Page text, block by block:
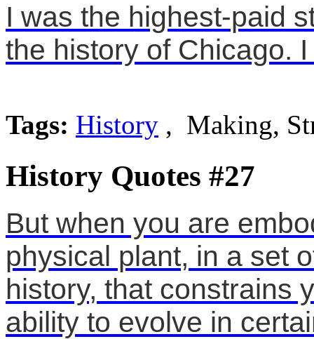
I was the highest-paid
the history of Chicago.
Tags: History , Making,
History Quotes #27
But when you are
physical plant, in a set
history, that constrains
ability to evolve in